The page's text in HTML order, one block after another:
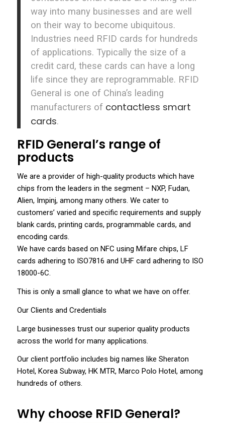
way into many businesses and are well
on their way to become ubiquitous.
Industries need RFID cards for hundreds
of applications. Typically the size of a
credit card, these cards can have a long
life since they are reprogrammable. RFID
General is one of China’s leading
manufacturers of contactless smart
cards.
RFID General’s range of
products
We are a provider of high-quality products which have
chips from the leaders in the segment – NXP, Fudan,
Alien, Impinj, among many others. We cater to
customers’ varied and specific requirements and supply
blank cards, printing cards, programmable cards, and
encoding cards.
We have cards based on NFC using Mifare chips, LF
cards adhering to ISO7816 and UHF card adhering to ISO
18000-6C.
This is only a small glance to what we have on offer.
Our Clients and Credentials
Large businesses trust our superior quality products
across the world for many applications.
Our client portfolio includes big names like Sheraton
Hotel, Korea Subway, HK MTR, Marco Polo Hotel, among
hundreds of others.
Why choose RFID General?